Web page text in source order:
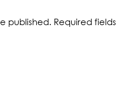
published. Required fields